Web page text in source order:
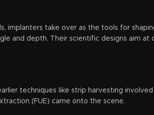
take over as the tools for
and depth. Their scientific designs aim
techniques like strip harvesting
(FUE) came onto the scene.